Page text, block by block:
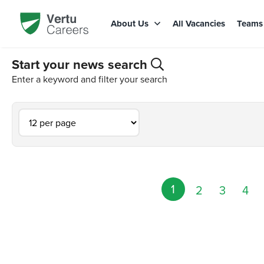
About Us All Vacancies Teams
Start your news search
Enter a keyword and filter your search
1 2 3 4